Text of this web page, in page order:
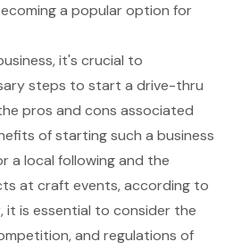
a popular option for
it's crucial to
steps to start a drive-thru
pros and cons associated
of starting such a business
a local following and the
at craft events, according to
it is essential to consider the
and regulations of